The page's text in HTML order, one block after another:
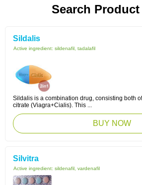
Search Product
Sildalis
Active ingredient: sildenafil, tadalafil
Sildalis is a combination drug, consisting both
citrate (Viagra+Cialis). This ...
BUY NOW
Silvitra
Active ingredient: sildenafil, vardenafil